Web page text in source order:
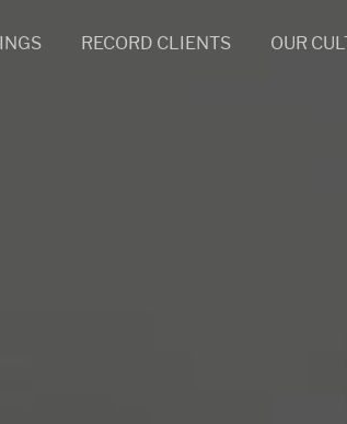
RECORD CLIENTS OUR